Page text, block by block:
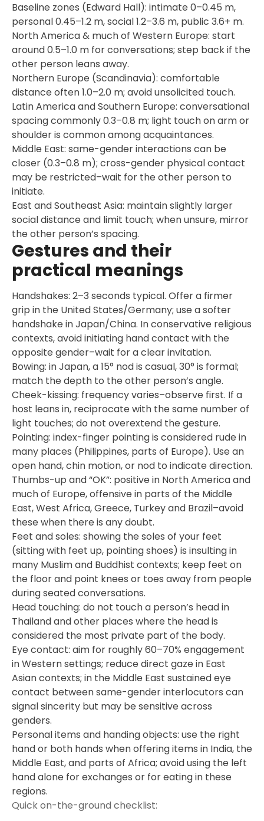
Baseline zones (Edward Hall): intimate 0–0.45 m,
personal 0.45–1.2 m, social 1.2–3.6 m, public 3.6+ m.
North America & much of Western Europe: start
around 0.5–1.0 m for conversations; step back if the
other person leans away.
Northern Europe (Scandinavia): comfortable
distance often 1.0–2.0 m; avoid unsolicited touch.
Latin America and Southern Europe: conversational
spacing commonly 0.3–0.8 m; light touch on arm or
shoulder is common among acquaintances.
Middle East: same-gender interactions can be
closer (0.3–0.8 m); cross-gender physical contact
may be restricted–wait for the other person to
initiate.
East and Southeast Asia: maintain slightly larger
social distance and limit touch; when unsure, mirror
the other person’s spacing.
Gestures and their
practical meanings
Handshakes: 2–3 seconds typical. Offer a firmer
grip in the United States/Germany; use a softer
handshake in Japan/China. In conservative religious
contexts, avoid initiating hand contact with the
opposite gender–wait for a clear invitation.
Bowing: in Japan, a 15° nod is casual, 30° is formal;
match the depth to the other person’s angle.
Cheek-kissing: frequency varies–observe first. If a
host leans in, reciprocate with the same number of
light touches; do not overextend the gesture.
Pointing: index-finger pointing is considered rude in
many places (Philippines, parts of Europe). Use an
open hand, chin motion, or nod to indicate direction.
Thumbs-up and “OK”: positive in North America and
much of Europe, offensive in parts of the Middle
East, West Africa, Greece, Turkey and Brazil–avoid
these when there is any doubt.
Feet and soles: showing the soles of your feet
(sitting with feet up, pointing shoes) is insulting in
many Muslim and Buddhist contexts; keep feet on
the floor and point knees or toes away from people
during seated conversations.
Head touching: do not touch a person’s head in
Thailand and other places where the head is
considered the most private part of the body.
Eye contact: aim for roughly 60–70% engagement
in Western settings; reduce direct gaze in East
Asian contexts; in the Middle East sustained eye
contact between same-gender interlocutors can
signal sincerity but may be sensitive across
genders.
Personal items and handing objects: use the right
hand or both hands when offering items in India, the
Middle East, and parts of Africa; avoid using the left
hand alone for exchanges or for eating in these
regions.
Quick on-the-ground checklist: